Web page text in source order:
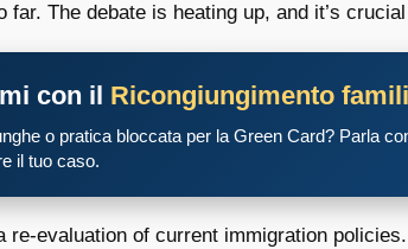
The debate is heating up, and it’s
con il Ricongiungimento
o pratica bloccata per la Green Card? Parla
il tuo caso.
evaluation of current immigration